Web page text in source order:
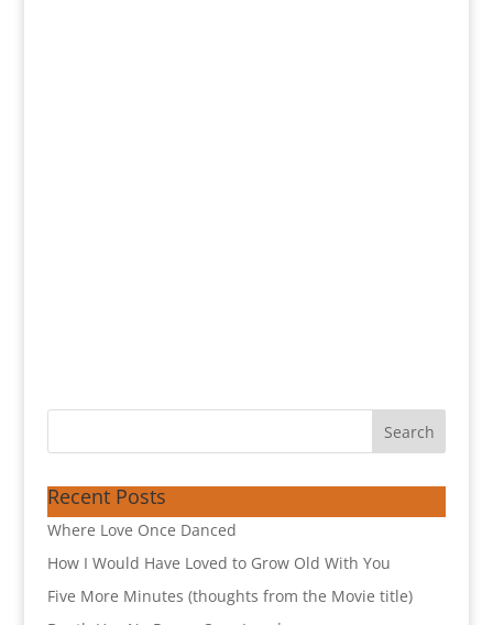
Recent Posts
Where Love Once Danced
How I Would Have Loved to Grow Old With You
Five More Minutes (thoughts from the Movie title)